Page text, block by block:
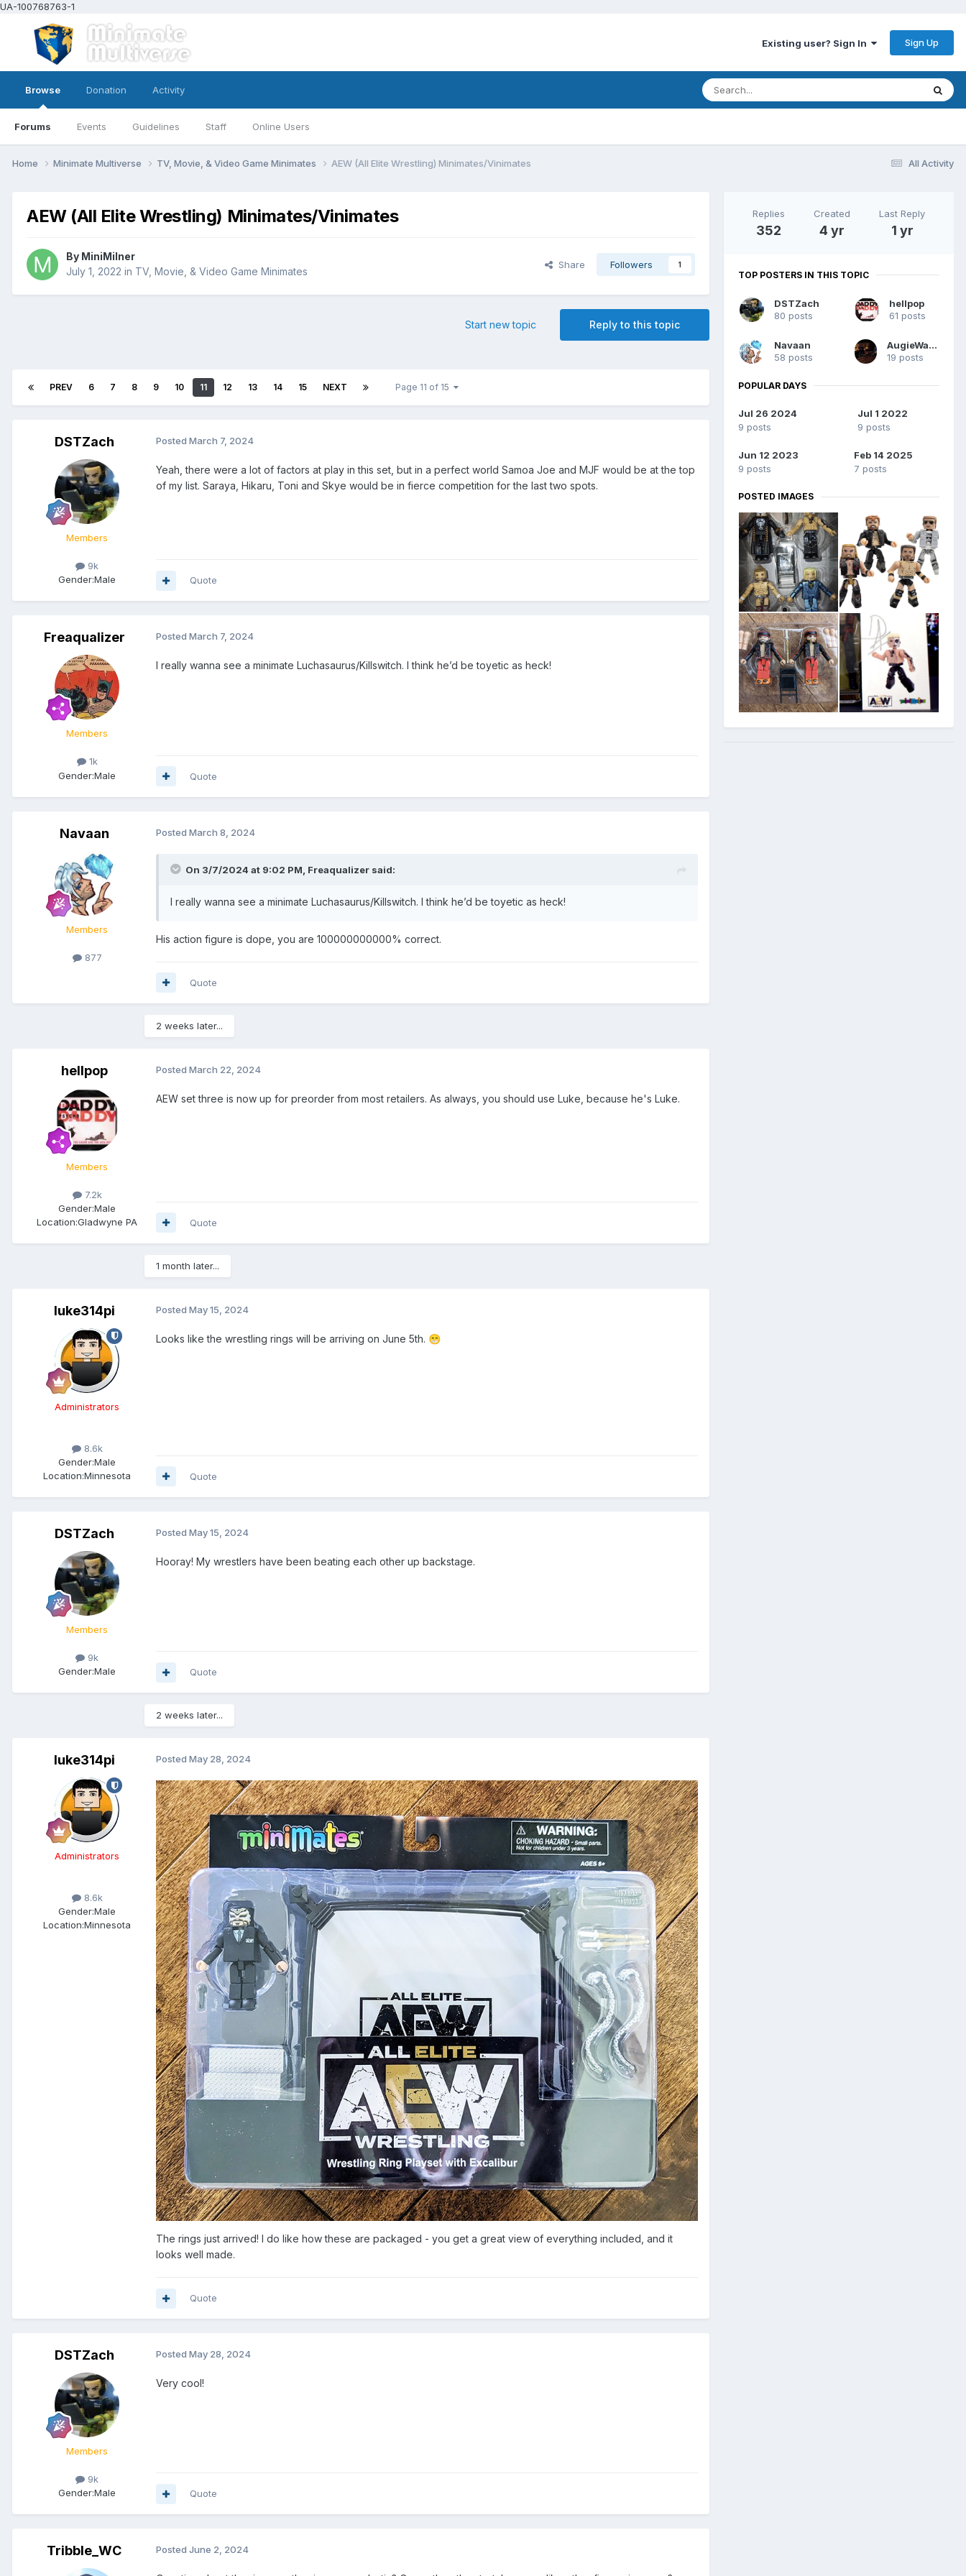
UA-100768763-1
Existing user? Sign In Sign Up
Browse
Forums Events Guidelines Staff Online Users
Donation Activity
All Activity
Home Minimate Multiverse TV, Movie, & Video Game Minimates AEW (All Elite Wrestling) Minimates/Vinimates
AEW (All Elite Wrestling) Minimates/Vinimates
By MiniMilner
July 1, 2022 in TV, Movie, & Video Game Minimates
Share Followers 1
Reply to this topic
Start new topic
PREV 6 7 8 9 10 11 12 13 14 15 NEXT Page 11 of 15
DSTZach
Members
9k
Gender:Male
Posted March 7, 2024
Yeah, there were a lot of factors at play in this set, but in a perfect world Samoa Joe and MJF would be at the top
of my list. Saraya, Hikaru, Toni and Skye would be in fierce competition for the last two spots.
Quote
Freaqualizer
Members
1k
Gender:Male
Posted March 7, 2024
I really wanna see a minimate Luchasaurus/Killswitch. I think he’d be toyetic as heck!
Quote
Navaan
Members
877
Posted March 8, 2024
On 3/7/2024 at 9:02 PM, Freaqualizer said:
I really wanna see a minimate Luchasaurus/Killswitch. I think he’d be toyetic as heck!
His action figure is dope, you are 100000000000% correct.
Quote
2 weeks later...
hellpop
Members
7.2k
Gender:Male
Location:Gladwyne PA
Posted March 22, 2024
AEW set three is now up for preorder from most retailers. As always, you should use Luke, because he's Luke.
Quote
1 month later...
luke314pi
Administrators
8.6k
Gender:Male
Location:Minnesota
Posted May 15, 2024
Looks like the wrestling rings will be arriving on June 5th. 😁
Quote
DSTZach
Members
9k
Gender:Male
Posted May 15, 2024
Hooray! My wrestlers have been beating each other up backstage.
Quote
2 weeks later...
luke314pi
Administrators
8.6k
Gender:Male
Location:Minnesota
Posted May 28, 2024
The rings just arrived! I do like how these are packaged - you get a great view of everything included, and it
looks well made.
Quote
DSTZach
Members
9k
Gender:Male
Posted May 28, 2024
Very cool!
Quote
Tribble_WC Posted June 2, 2024
Replies
352
Created
4 yr
Last Reply
1 yr
TOP POSTERS IN THIS TOPIC
DSTZach
80 posts
hellpop
61 posts
Navaan
58 posts
AugieWargo
19 posts
POPULAR DAYS
Jul 26 2024
9 posts
Jul 1 2022
9 posts
Jun 12 2023
9 posts
Feb 14 2025
7 posts
POSTED IMAGES